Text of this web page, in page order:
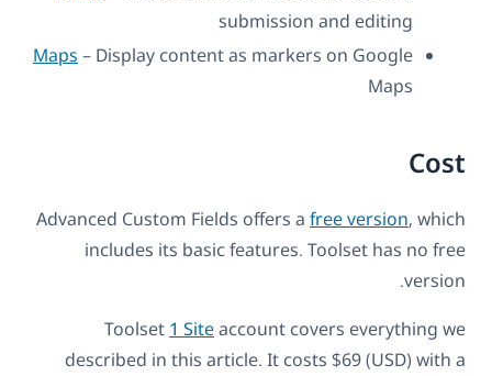
submission and editing
Maps – Display content as markers on Google
Maps
Cost
Advanced Custom Fields offers a free version, which
includes its basic features. Toolset has no free
version.
Toolset 1 Siteaccount covers everything we
described in this article. It costs $69 (USD) with a